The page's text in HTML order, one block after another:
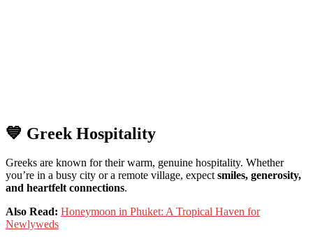
💙 Greek Hospitality
Greeks are known fortheirwarm, genuine hospitality. Whether
you’re in a busy city ora remote village, expectsmiles, generosity,
and heartfeltconnections.
Also Read: Honeymoon in Phuket: A Tropical Haven for
Newlyweds